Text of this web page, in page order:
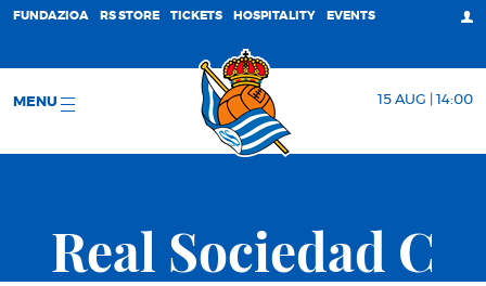
FUNDAZIOA RS STORE TICKETS HOSPITALITY EVENTS
MENU 15 AUG | 14:00
Real Sociedad C